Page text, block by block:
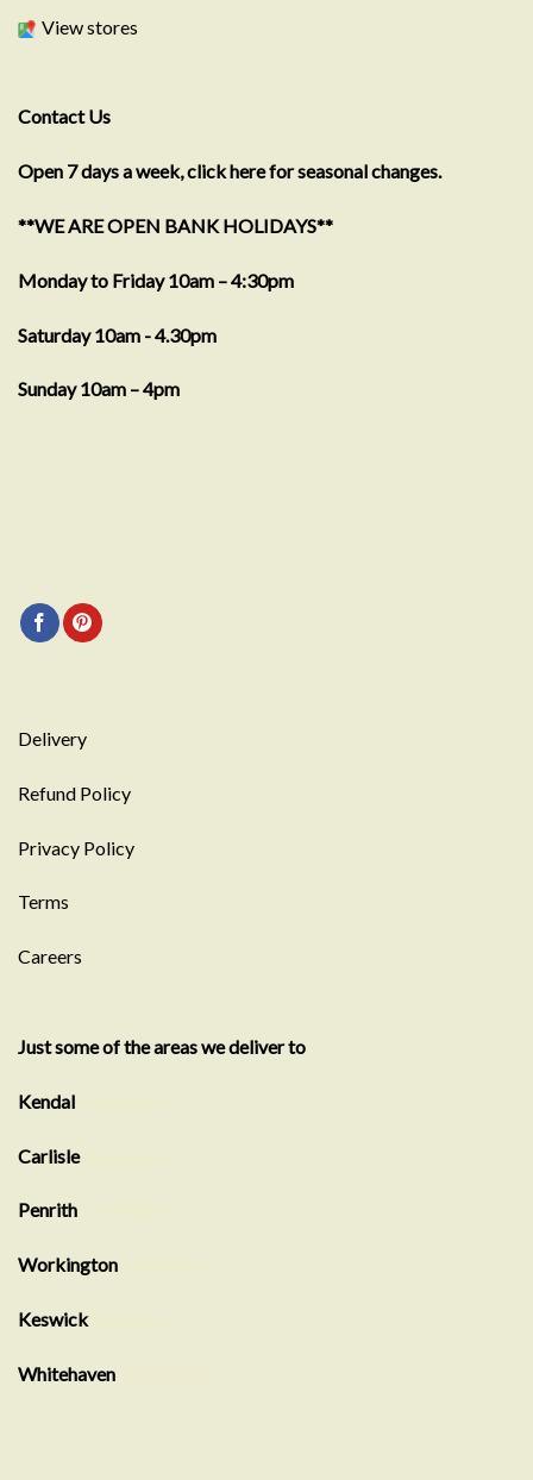
View stores
Contact Us
Open 7 days a week, click here for seasonal changes.
**WE ARE OPEN BANK HOLIDAYS**
Monday to Friday 10am – 4:30pm
Saturday 10am - 4.30pm
Sunday 10am – 4pm
Delivery
Refund Policy
Privacy Policy
Terms
Careers
Just some of the areas we deliver to
Kendal
Carlisle
Penrith
Workington
Keswick
Whitehaven